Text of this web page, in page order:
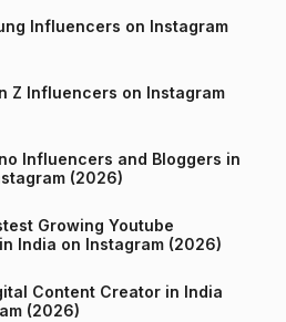
Influencers on Instagram
Z Influencers on Instagram
Influencers and Bloggers in
(2026)
Growing Youtube
Channels in India on Instagram (2026)
Content Creator in India
(2026)